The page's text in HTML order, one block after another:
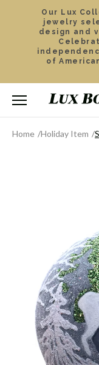
Our Lux
jewelry
design and
of
Home Holiday Item